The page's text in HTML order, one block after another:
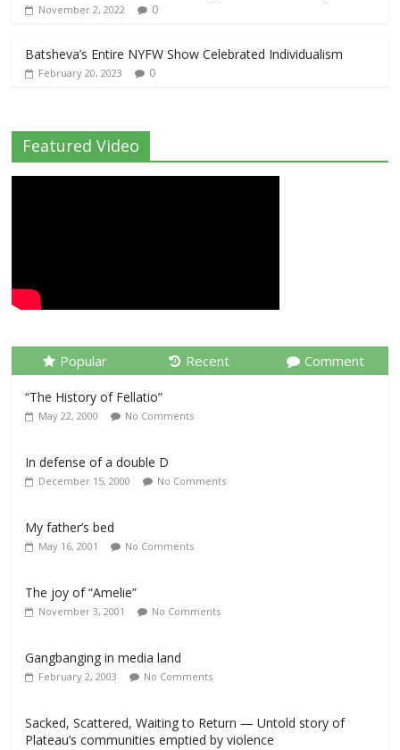
November 2, 2022 0
Batsheva’s Entire NYFW Show Celebrated Individualism
February 20, 2023 0
Featured Video
Popular Recent Comment
“The History of Fellatio”
May 22, 2000 No Comments
In defense of a double D
December 15, 2000 No Comments
My father’s bed
May 16, 2001 No Comments
The joy of “Amelie”
November 3, 2001 No Comments
Gangbanging in media land
February 2, 2003 No Comments
Sacked, Scattered, Waiting to Return — Untold story of
Plateau’s communities emptied by violence